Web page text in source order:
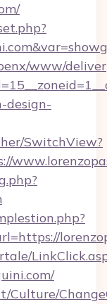
www/
design-
SwitchView?
Culture/